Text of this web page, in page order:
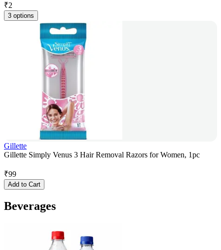
₹2
3 options
Gillette
Gillette Simply Venus 3 Hair Removal Razors for Women, 1pc
₹99
Add to Cart
Beverages